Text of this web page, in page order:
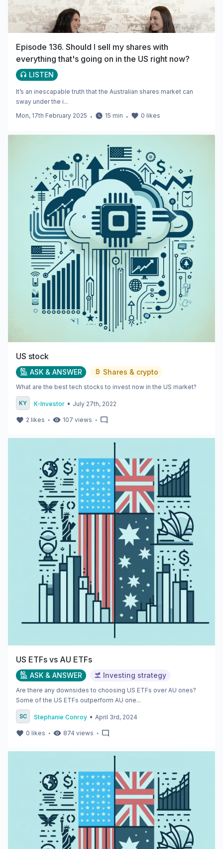
Episode 136. Should I sell my shares with
everything that's going on in the US right now?
LISTEN
It’s an inescapable truth that the Australian shares market can
sway under the i...
Mon, 17th February 2025 ・ 15 min ・ 0 likes
US stock
ASK & ANSWER Shares & crypto
What are the best tech stocks to invest now in the US market?
K-Investor • July 27th, 2022
2 likes ・ 107 views ・
US ETFs vs AU ETFs
ASK & ANSWER Investing strategy
Are there any downsides to choosing US ETFs over AU ones?
Some of the US ETFs outperform AU one...
Stephanie Conroy • April 3rd, 2024
0 likes ・ 874 views ・